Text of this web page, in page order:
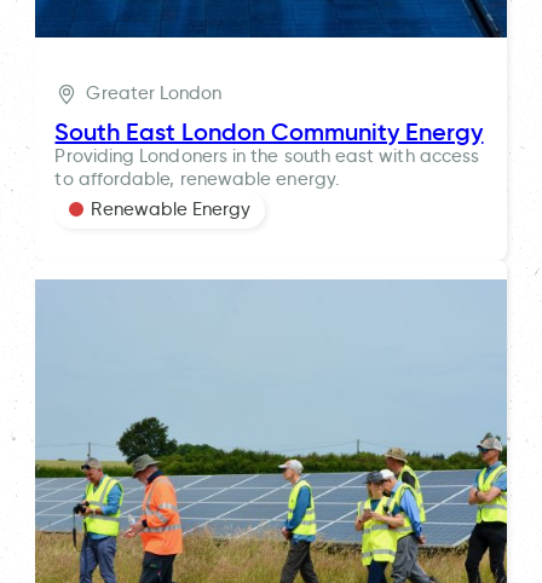
Greater London
South East London Community Energy
Providing Londoners in the south east with access
to affordable, renewable energy.
Renewable Energy